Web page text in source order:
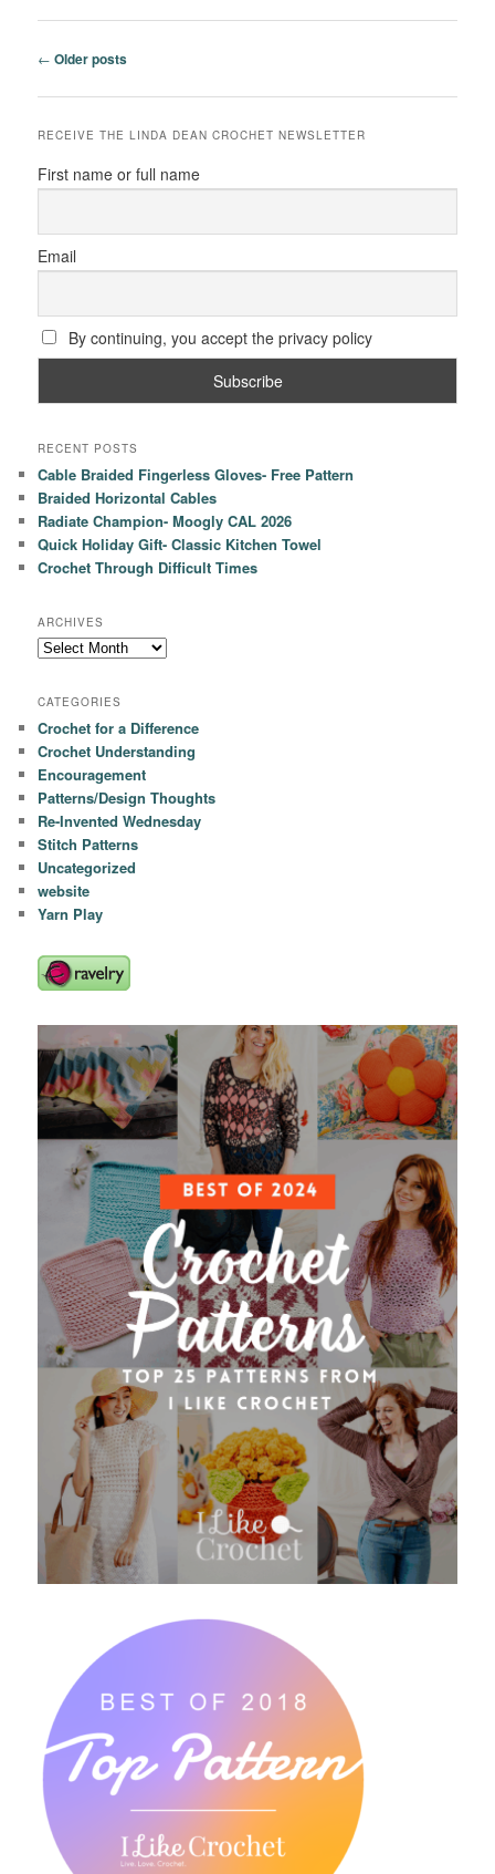
Post
← Older posts
RECEIVE THE LINDA DEAN CROCHET NEWSLETTER
First name or full name
Email
By continuing, you accept the privacy policy
RECENT POSTS
Cable Braided Fingerless Gloves- Free Pattern
Braided Horizontal Cables
Radiate Champion- Moogly CAL 2026
Quick Holiday Gift- Classic Kitchen Towel
Crochet Through Difficult Times
ARCHIVES
Archives
CATEGORIES
Crochet for a Difference
Crochet Understanding
Encouragement
Patterns/Design Thoughts
Re-Invented Wednesday
Stitch Patterns
Uncategorized
website
Yarn Play